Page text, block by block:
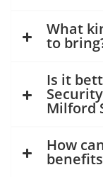
What
to
Is it
Milford
How